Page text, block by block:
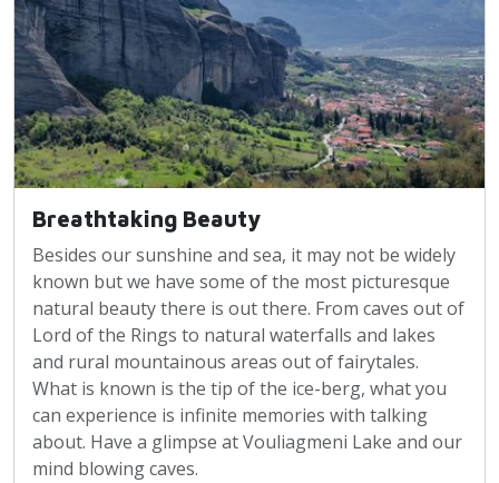
Breathtaking Beauty
Besides our sunshine and sea, it may not be widely
known but we have some of the most picturesque
natural beauty there is out there. From caves out of
Lord of the Rings to natural waterfalls and lakes
and rural mountainous areas out of fairytales.
What is known is the tip of the ice-berg, what you
can experience is infinite memories with talking
about. Have a glimpse at Vouliagmeni Lake and our
mind blowing caves.